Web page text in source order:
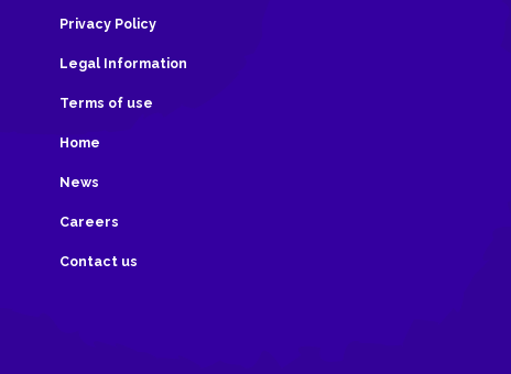
Privacy Policy
Legal Information
Terms of use
Home
News
Careers
Contact us